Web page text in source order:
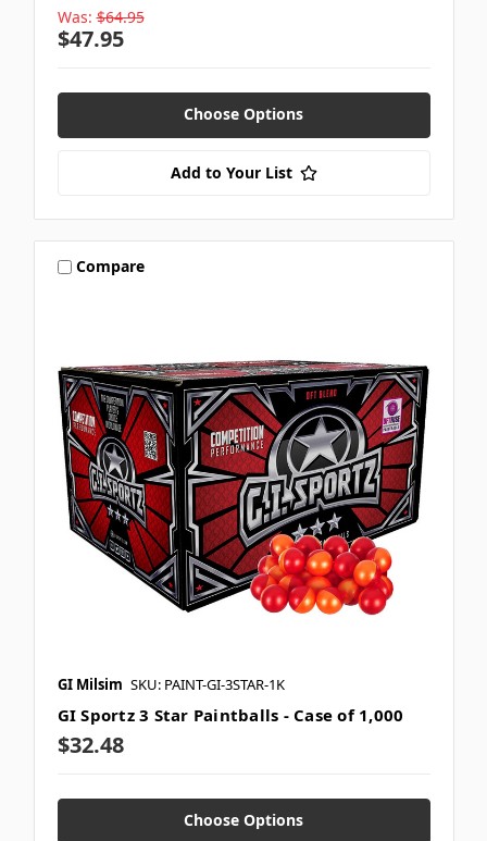
Was: $64.95
$47.95
Choose Options
Add to Your List
Compare
GI Milsim SKU: PAINT-GI-3STAR-1K
GI Sportz 3 Star Paintballs - Case of 1,000
$32.48
Choose Options